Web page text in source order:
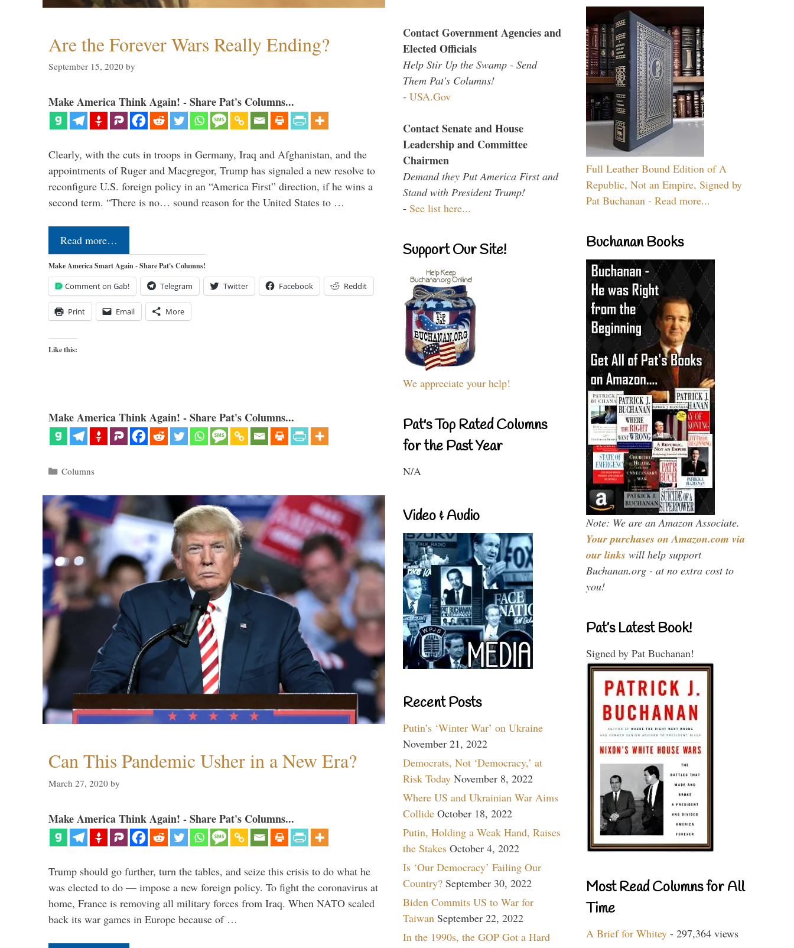
Are the Forever Wars Really Ending?
September 15, 2020 by
Make America Think Again! - Share Pat's Columns...
Clearly, with the cuts in troops in Germany, Iraq and Afghanistan, and the
appointments of Ruger and Macgregor, Trump has signaled a new resolve to
reconfigure U.S. foreign policy in an “America First” direction, if he wins a
second term. “There is no… sound reason for the United States to …
Read more…
Make America Smart Again - Share Pat's Columns!
Comment on Gab! Telegram Twitter Facebook Reddit
Print Email More
Like this:
Make America Think Again! - Share Pat's Columns...
Categories
Columns
Can This Pandemic Usher in a New Era?
March 27, 2020 by
Make America Think Again! - Share Pat's Columns...
Trump should go further, turn the tables, and seize this crisis to do what he
was elected to do — impose a new foreign policy. To fight the coronavirus at
home, France is removing all military forces from Iraq. When NATO scaled
back its war games in Europe because of …
Contact Government Agencies and
Elected Officials
Help Stir Up the Swamp - Send
Them Pat's Columns!
- USA.Gov
Contact Senate and House
Leadership and Committee
Chairmen
Demand they Put America First and
Stand with President Trump!
- See list here...
Support Our Site!
We appreciate your help!
Pat's Top Rated Columns
for the Past Year
N/A
Video & Audio
Recent Posts
Putin’s ‘Winter War’ on Ukraine
November 21, 2022
Democrats, Not ‘Democracy,’ at
Risk Today November 8, 2022
Where US and Ukrainian War Aims
Collide October 18, 2022
Putin, Holding a Weak Hand, Raises
the Stakes October 4, 2022
Is ‘Our Democracy’ Failing Our
Country? September 30, 2022
Biden Commits US to War for
Taiwan September 22, 2022
In the 1990s, the GOP Got a Hard
Full Leather Bound Edition of A
Republic, Not an Empire, Signed by
Pat Buchanan - Read more...
Buchanan Books
Note: We are an Amazon Associate.
Your purchases on Amazon.com via
our links will help support
Buchanan.org - at no extra cost to
you!
Pat’s Latest Book!
Signed by Pat Buchanan!
Most Read Columns for All
Time
A Brief for Whitey - 297,364 views